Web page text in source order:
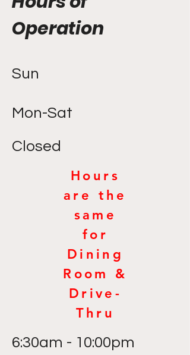
Operation
Sun
Mon-Sat
Closed
Hours
are the
same
for
Dining
Room &
Drive-
Thru
6:30am - 10:00pm